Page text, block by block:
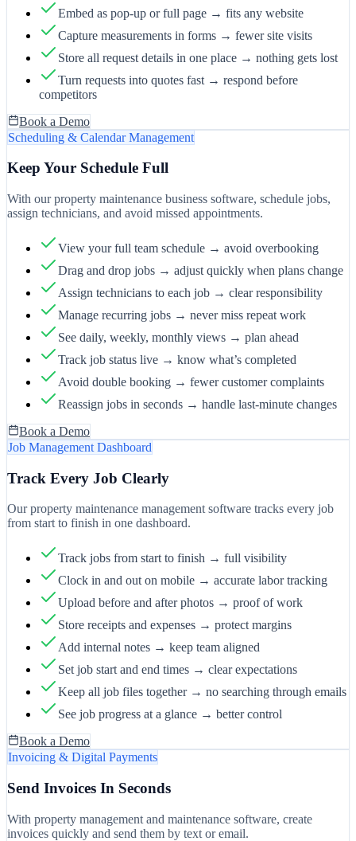
Embed as pop-up or full page → fits any website
Capture measurements in forms → fewer site visits
Store all request details in one place → nothing gets lost
Turn requests into quotes fast → respond before
competitors
Book a Demo
Scheduling & Calendar Management
Keep Your Schedule Full
With our property maintenance business software, schedule jobs,
assign technicians, and avoid missed appointments.
View your full team schedule → avoid overbooking
Drag and drop jobs → adjust quickly when plans change
Assign technicians to each job → clear responsibility
Manage recurring jobs → never miss repeat work
See daily, weekly, monthly views → plan ahead
Track job status live → know what’s completed
Avoid double booking → fewer customer complaints
Reassign jobs in seconds → handle last-minute changes
Book a Demo
Job Management Dashboard
Track Every Job Clearly
Our property maintenance management software tracks every job
from start to finish in one dashboard.
Track jobs from start to finish → full visibility
Clock in and out on mobile → accurate labor tracking
Upload before and after photos → proof of work
Store receipts and expenses → protect margins
Add internal notes → keep team aligned
Set job start and end times → clear expectations
Keep all job files together → no searching through emails
See job progress at a glance → better control
Book a Demo
Invoicing & Digital Payments
Send Invoices In Seconds
With property management and maintenance software, create
invoices quickly and send them by text or email.